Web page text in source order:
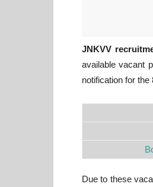
JNKVV
available vacant
notification for the
Due to these